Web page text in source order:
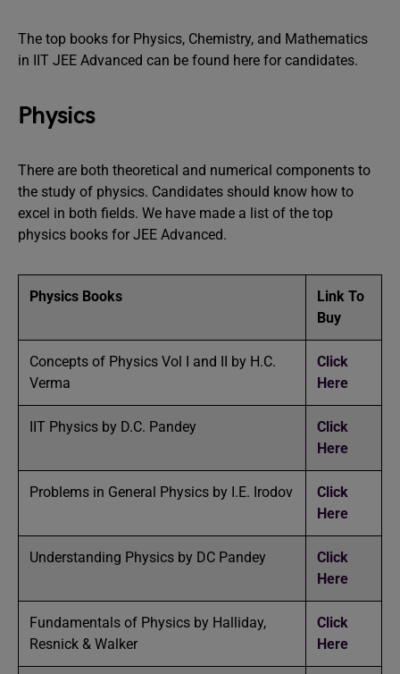
The top books for Physics, Chemistry, and Mathematics
in IIT JEE Advanced can be found here for candidates.
Physics
There are both theoretical and numerical components to
the study of physics. Candidates should know how to
excel in both fields. We have made a list of the top
physics books for JEE Advanced.
Physics Books
Link To
Buy
Concepts of Physics Vol I and II by H.C.
Verma
Click
Here
IIT Physics by D.C. Pandey
Click
Here
Problems in General Physics by I.E. Irodov
Click
Here
Understanding Physics by DC Pandey
Click
Here
Fundamentals of Physics by Halliday,
Resnick & Walker
Click
Here